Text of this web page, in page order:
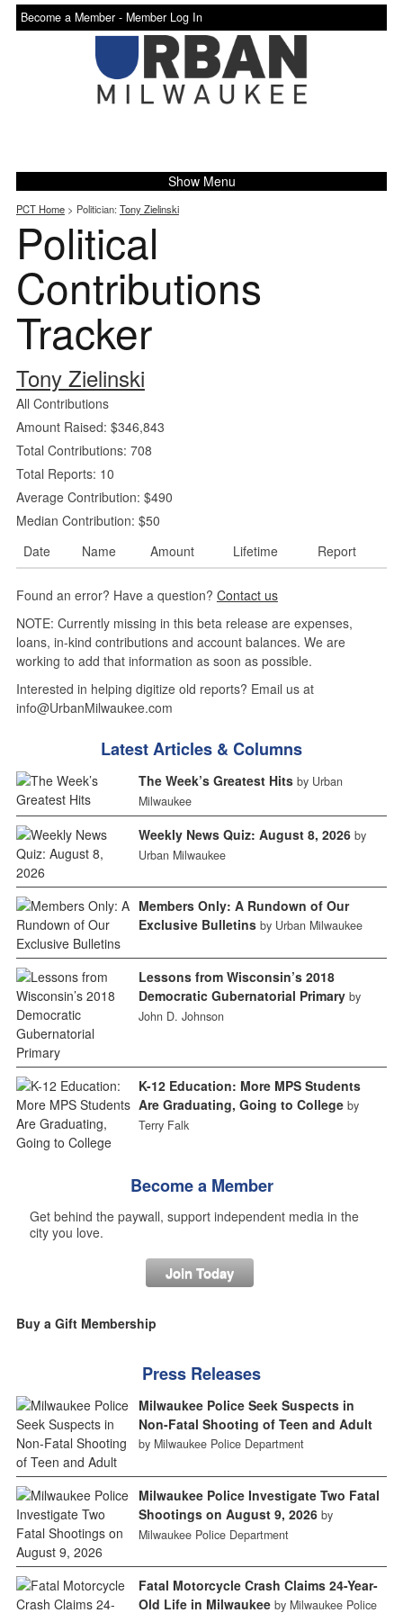
Become a Member - Member Log In
Show Menu
PCT Home> Politician: Tony Zielinski
Political
Contributions
Tracker
Tony Zielinski
All Contributions
Amount Raised: $346,843
Total Contributions: 708
Total Reports: 10
Average Contribution: $490
Median Contribution: $50
Date
Name Amount Lifetime Report
Found an error? Have a question? Contact us
NOTE: Currently missing in this beta release are expenses,
loans, in-kind contributions and account balances. We are
working to add that information as soon as possible.
Interested in helping digitize old reports? Email us at
info@UrbanMilwaukee.com
Latest Articles & Columns
The Week’s Greatest Hits by Urban
Milwaukee
Weekly News Quiz: August 8, 2026 by
Urban Milwaukee
Members Only: A Rundown of Our
Exclusive Bulletins by Urban Milwaukee
Lessons from Wisconsin’s 2018
Democratic Gubernatorial Primary by
John D. Johnson
K-12 Education: More MPS Students
Are Graduating, Going to College by
Terry Falk
Become a Member
Get behind the paywall, support independent media in the
city you love.
Join Today
Buy a Gift Membership
Press Releases
Milwaukee Police Seek Suspects in
Non-Fatal Shooting of Teen and Adult
by Milwaukee Police Department
Milwaukee Police Investigate Two Fatal
Shootings on August 9, 2026 by
Milwaukee Police Department
Fatal Motorcycle Crash Claims 24-Year-
Old Life in Milwaukee by Milwaukee Police